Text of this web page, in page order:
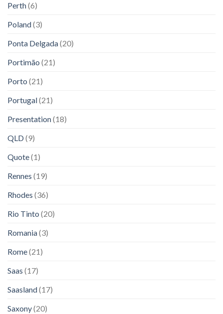
Perth(6)
Poland(3)
Ponta Delgada(20)
Portimão (21)
Porto (21)
Portugal(21)
Presentation(18)
QLD(9)
Quote(1)
Rennes (19)
Rhodes (36)
Rio Tinto (20)
Romania(3)
Rome(21)
Saas (17)
Saasland(17)
Saxony(20)